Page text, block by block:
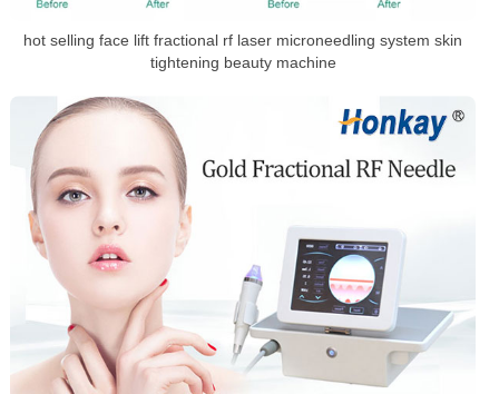
hot selling face lift fractional rf laser microneedling system skin
tightening beauty machine